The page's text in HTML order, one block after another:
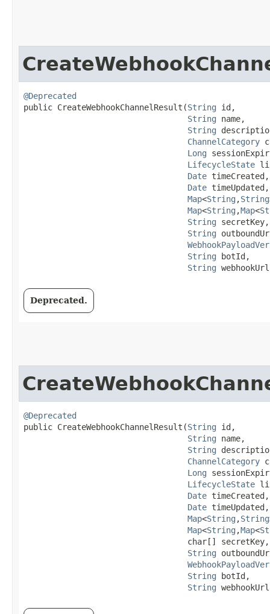
@Deprecated
public CreateWebhookChannelResult​(String id,
String name,
String
ChannelCategory
Long
LifecycleState
Date timeCreated,
Date timeUpdated,
Map<String ,​String
Map<String ,​Map<
String secretKey,
String
String botId,
String
Deprecated.
@Deprecated
public CreateWebhookChannelResult​(String id,
String name,
String
ChannelCategory
Long
LifecycleState
Date timeCreated,
Date timeUpdated,
Map<String ,​String
Map<String ,​Map<
                                  char[] secretKey,
String
String botId,
String